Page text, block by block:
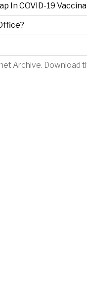
In COVID-19
Archive. Download